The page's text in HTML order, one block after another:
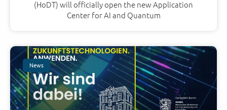
(HoDT) will officially open the new Application
Center for AI and Quantum
News